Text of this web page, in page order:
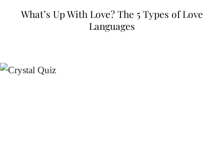
What’s Up With Love? The 5 Types of Love
Languages